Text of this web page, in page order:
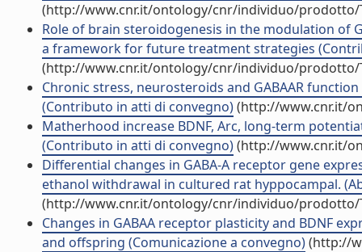
(http://www.cnr.it/ontology/cnr/individuo/prodotto/
Role of brain steroidogenesis in the modulation of
a framework for future treatment strategies
(http://www.cnr.it/ontology/cnr/individuo/prodotto/
Chronic stress, neurosteroids and GABAAR
(Contributo in atti di convegno)(http://www.cnr.it/
Matherhood increase BDNF, Arc, long-term
(Contributo in atti di convegno)(http://www.cnr.it/
Differential changes in GABA-A receptor gene
ethanol withdrawal in cultured rat hyppocampal.
(http://www.cnr.it/ontology/cnr/individuo/prodotto/
Changes in GABAA receptor plasticity and BDNF
and offspring (Comunicazione a convegno)(http://